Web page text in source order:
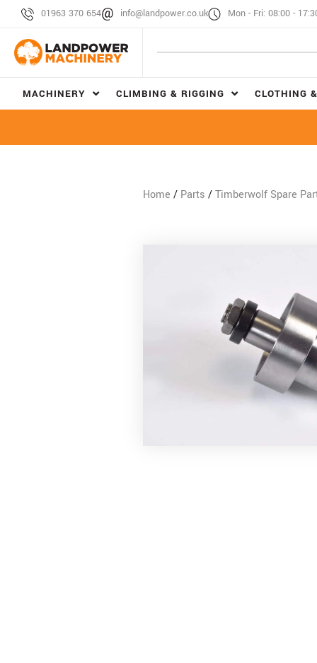
01963 370 654 info@landpower.co.uk Mon - Fri: 08:00 -
MACHINERY CLIMBING & RIGGING CLOTHING
Home / Parts /Timberwolf Spare